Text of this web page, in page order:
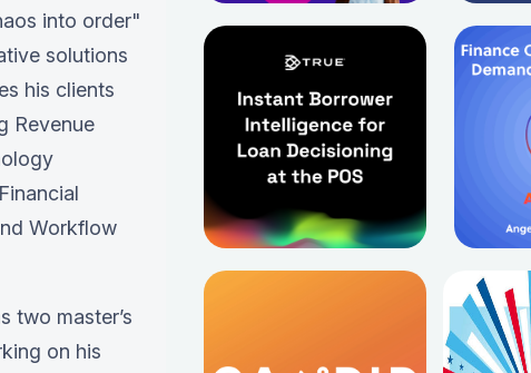
into order"
solutions
his clients
Revenue
Workflow
two master’s
on his